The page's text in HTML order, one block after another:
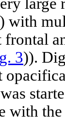
) with
3)).
with